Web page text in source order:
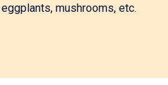
mushrooms, etc.